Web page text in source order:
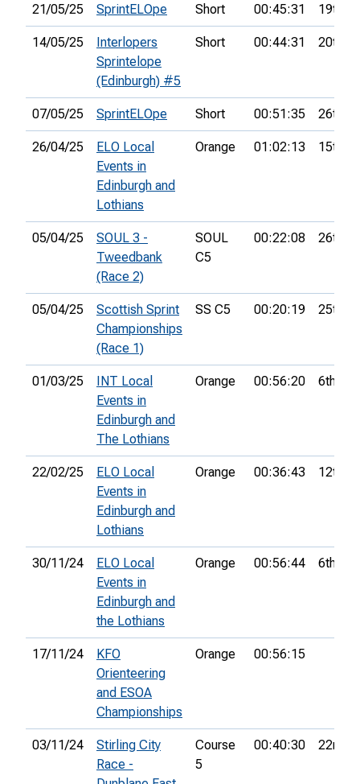
21/05/25 SprintELOpe Short 00:45:31 19th
14/05/25
Interlopers
Sprintelope
(Edinburgh) #5
Short 00:44:31 20th
07/05/25 SprintELOpe Short 00:51:35 26th
26/04/25
ELO Local
Events in
Edinburgh and
Lothians
Orange 01:02:13 15th
05/04/25
SOUL 3 -
Tweedbank
(Race 2)
SOUL
C5
00:22:08 26th
05/04/25
Scottish Sprint
Championships
(Race 1)
SS C5 00:20:19 25th
01/03/25
INT Local
Events in
Edinburgh and
The Lothians
Orange 00:56:20 6th
22/02/25
ELO Local
Events in
Edinburgh and
Lothians
Orange 00:36:43 12th
30/11/24
ELO Local
Events in
Edinburgh and
the Lothians
Orange 00:56:44 6th
17/11/24
KFO
Orienteering
and ESOA
Championships
Orange 00:56:15
03/11/24
Stirling City
Race -
Course
5
00:40:30 22nd